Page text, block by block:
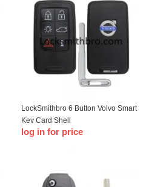
LockSmithbro 6 Button Volvo Smart
Key Card Shell
log in for price